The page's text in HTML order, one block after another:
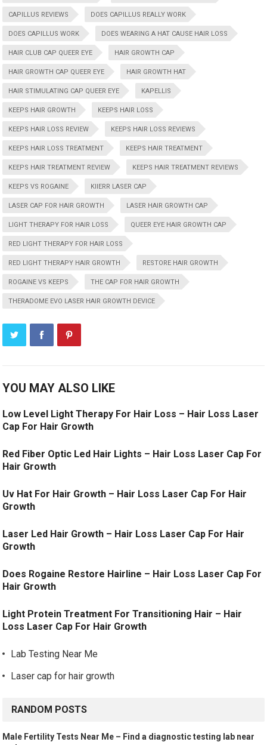
CAPILLUS REVIEWS DOES CAPILLUS REALLY WORK
DOES CAPILLUS WORK DOES WEARING A HAT CAUSE HAIR LOSS
HAIR CLUB CAP QUEER EYE HAIR GROWTH CAP
HAIR GROWTH CAP QUEER EYE HAIR GROWTH HAT
HAIR STIMULATING CAP QUEER EYE KAPELLIS
KEEPS HAIR GROWTH KEEPS HAIR LOSS
KEEPS HAIR LOSS REVIEW KEEPS HAIR LOSS REVIEWS
KEEPS HAIR LOSS TREATMENT KEEPS HAIR TREATMENT
KEEPS HAIR TREATMENT REVIEW KEEPS HAIR TREATMENT REVIEWS
KEEPS VS ROGAINE KIIERR LASER CAP
LASER CAP FOR HAIR GROWTH LASER HAIR GROWTH CAP
LIGHT THERAPY FOR HAIR LOSS QUEER EYE HAIR GROWTH CAP
RED LIGHT THERAPY FOR HAIR LOSS
RED LIGHT THERAPY HAIR GROWTH RESTORE HAIR GROWTH
ROGAINE VS KEEPS THE CAP FOR HAIR GROWTH
THERADOME EVO LASER HAIR GROWTH DEVICE
YOU MAY ALSO LIKE
Low Level Light Therapy For Hair Loss – Hair Loss Laser
Cap For Hair Growth
Red Fiber Optic Led Hair Lights – Hair Loss Laser Cap For
Hair Growth
Uv Hat For Hair Growth – Hair Loss Laser Cap For Hair
Growth
Laser Led Hair Growth – Hair Loss Laser Cap For Hair
Growth
Does Rogaine Restore Hairline – Hair Loss Laser Cap For
Hair Growth
Light Protein Treatment For Transitioning Hair – Hair
Loss Laser Cap For Hair Growth
Lab Testing Near Me
Laser cap for hair growth
RANDOM POSTS
Male Fertility Tests Near Me – Find a diagnostic testing lab near